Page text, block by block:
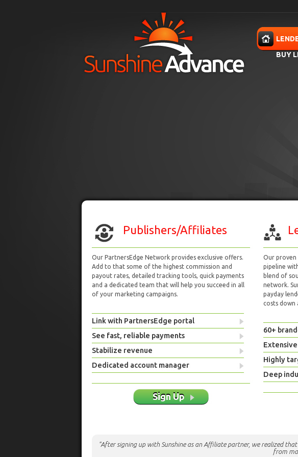
BUY
Publishers/Affiliates
Our PartnersEdge Network provides exclusive offers.
Add to that some of the highest commission and
payout rates, detailed tracking tools, quick payments
and a dedicated team that will help you succeed in all
of your marketing campaigns.
Link with PartnersEdge portal
See fast, reliable payments
Stabilize revenue
Dedicated account manager
Sign Up
Our proven
pipeline
blend of
network.
payday
costs down
60+
Highly
Deep
"After signing up with Sunshine as an Affiliate partner, we realized
from